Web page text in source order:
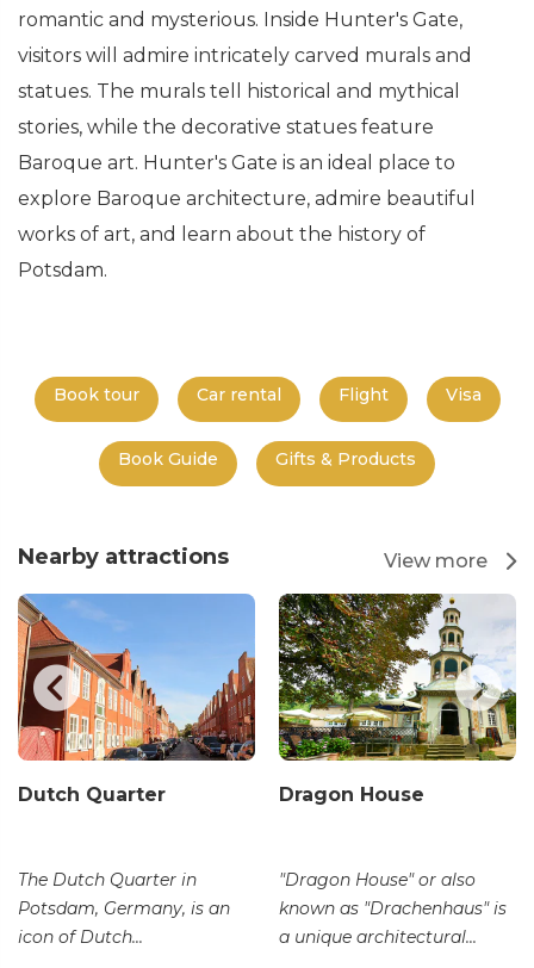
romantic and mysterious. Inside Hunter's Gate,
visitors will admire intricately carved murals and
statues. The murals tell historical and mythical
stories, while the decorative statues feature
Baroque art. Hunter's Gate is an ideal place to
explore Baroque architecture, admire beautiful
works of art, and learn about the history of
Potsdam.
Book tour Car rental Flight Visa
Book Guide Gifts & Products
Nearby attractions View more
Dutch Quarter
The Dutch Quarter in
Potsdam, Germany, is an
icon of Dutch...
Dragon House
"Dragon House" or also
known as "Drachenhaus" is
a unique architectural...